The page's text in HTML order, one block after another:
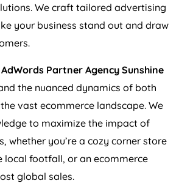
We craft tailored advertising
your business stand out and draw
Partner Agency Sunshine
the nuanced dynamics of both
vast ecommerce landscape. We
to maximize the impact of
whether you’re a cozy corner store
local footfall, or an ecommerce
global sales.